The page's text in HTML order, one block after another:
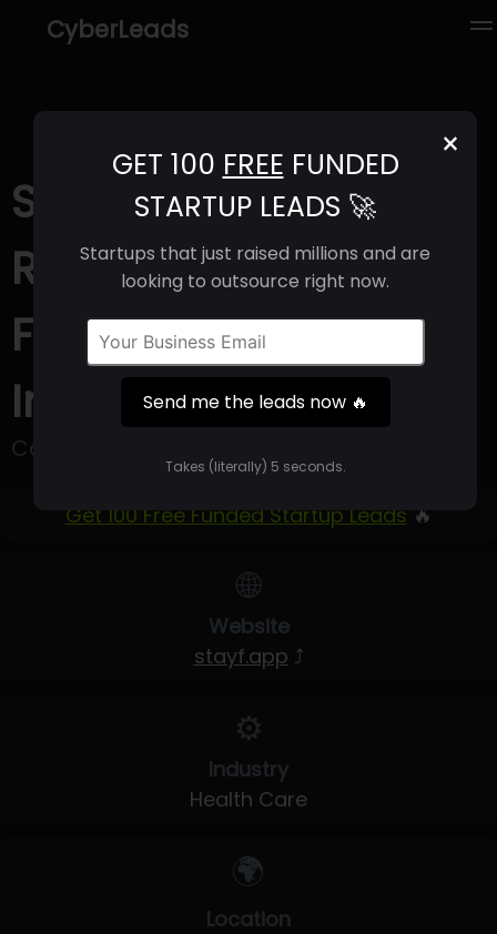
CyberLeads
×
GET 100 FREE FUNDED
STARTUP LEADS 🚀
Startups that just raised millions and are
looking to outsource right now.
Send me the leads now 🔥
Takes (literally) 5 seconds.
Stayf (2025) |
Revenue, Email
Format & Contact
Info
Corporate Wellbeing Platform.
Get 100 Free Funded Startup Leads 🔥
🌐
Website
stayf.app ⤴
⚙️
Industry
Health Care
🌍
Location